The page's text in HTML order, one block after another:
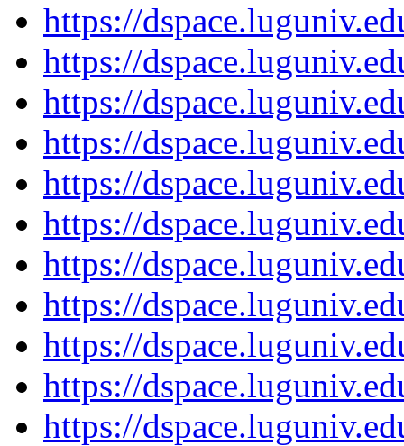
https://
https://
https://
https://
https://
https://
https://
https://
https://
https://
https://